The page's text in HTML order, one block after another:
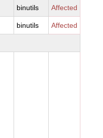
binutils Affected
binutils Affected